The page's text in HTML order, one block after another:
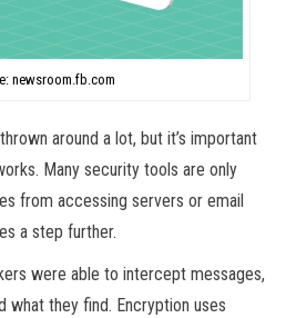
newsroom.fb.com
around a lot, but it’s important
Many security tools are only
from accessing servers or email
a step further.
were able to intercept messages,
what they find. Encryption uses